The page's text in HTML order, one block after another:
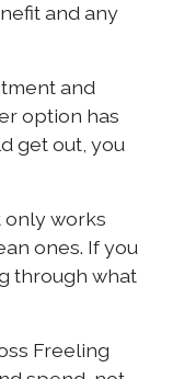
and any
and
option has
get out, you
only works
ones. If you
through what
Freeling